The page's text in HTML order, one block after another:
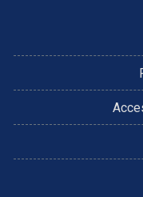
it can't be done."
perfect loan for you.
variety of loan options
1160